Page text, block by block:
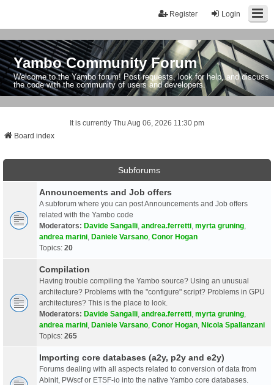
Login
Register
Yambo Community Forum
Welcome to the Yambo forum! Post requests, look for help, and discuss
the code with the community of users and developers.
It is currently Thu Aug 06, 2026 11:30 pm
Board index
Subforums
Announcements and Job offers
A subforum where you can post Announcements and Job offers
related with the Yambo code
Moderators: Davide Sangalli andrea.ferretti myrta gruning
andrea marini Daniele Varsano Conor Hogan
Topics: 20
Compilation
Having trouble compiling the Yambo source? Using an unusual
architecture? Problems with the "configure" script? Problems in GPU
architectures? This is the place to look.
Moderators: Davide Sangalli andrea.ferretti myrta gruning
andrea marini Daniele Varsano Conor Hogan Nicola Spallanzani
Topics: 265
Importing core databases (a2y, p2y and e2y)
Forums dealing with all aspects related to conversion of data from
Abinit, PWscf or ETSF-io into the native Yambo core databases.